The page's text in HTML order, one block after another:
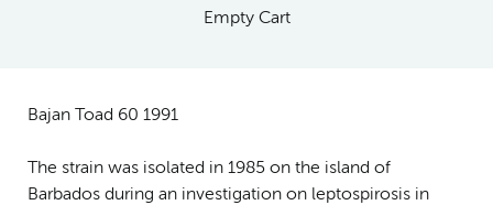
Empty Cart
Bajan Toad 60 1991
The strain was isolated in 1985 on the island of
Barbados during an investigation on leptospirosis in